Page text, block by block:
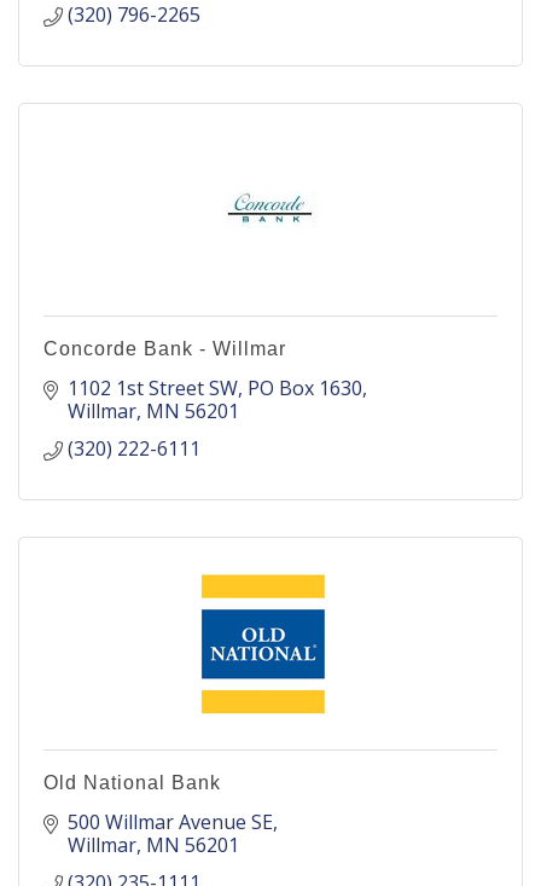
(320) 796-2265
Concorde Bank - Willmar
1102 1st Street SW PO Box 1630
Willmar MN 56201
(320) 222-6111
Old National Bank
500 Willmar Avenue SE
Willmar MN 56201